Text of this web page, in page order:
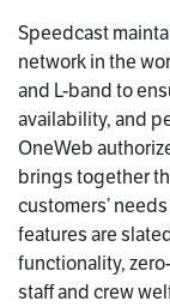
Speedcast
network in the
and L-band to
availability, and
OneWeb
brings together
customers’
features are
functionality,
staff and crew